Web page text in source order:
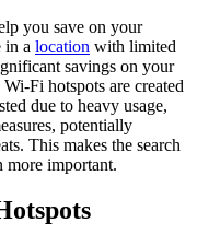
you save on your
in a location with limited
savings on your
Fi hotspots are created
due to heavy usage,
potentially
This makes the search
more important.